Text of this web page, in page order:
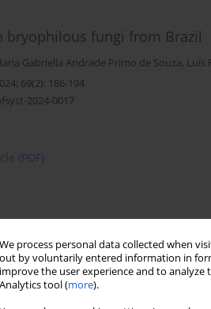
We process personal data collected when
out by voluntarily entered information in
improve the user experience and to
Analytics tool (more).
bryophilous fungi from Brazil
Gabriella Andrade Primo de Souza, Luís
69(2): 186-194
2024-0017
(PDF)